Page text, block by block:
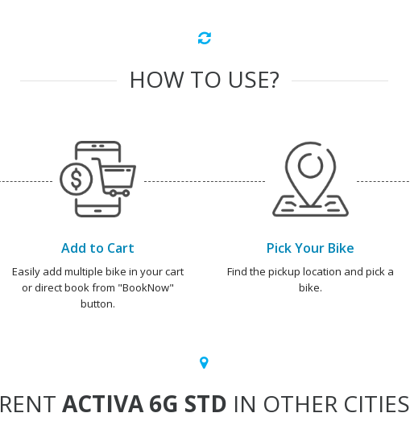
HOW TO USE?
Add to Cart
Easily add multiple bike in your cart
or direct book from "BookNow"
button.
Pick Your Bike
Find the pickup location and pick a
bike.
RENT ACTIVA 6G STD IN OTHER CITIES